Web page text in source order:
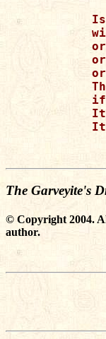
if
It
It
The Garveyite's
© Copyright 2004.
author.